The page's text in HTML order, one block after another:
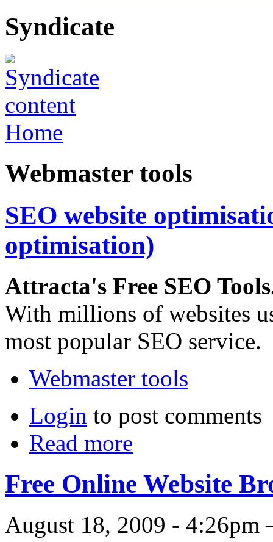
Syndicate
Home
Webmaster tools
SEO website
optimisation)
Attracta's Free SEO
With millions of websites
most popular SEO service.
Webmaster tools
Login to post comments
Read more
Free Online Website
August 18, 2009 -